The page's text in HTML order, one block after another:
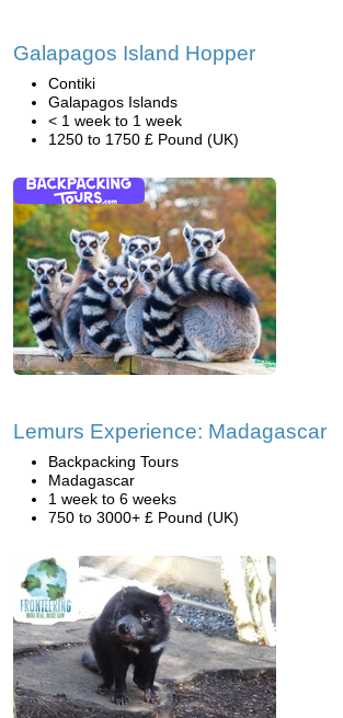
Galapagos Island Hopper
Contiki
Galapagos Islands
< 1 week to 1 week
1250 to 1750 £ Pound (UK)
Lemurs Experience: Madagascar
Backpacking Tours
Madagascar
1 week to 6 weeks
750 to 3000+ £ Pound (UK)